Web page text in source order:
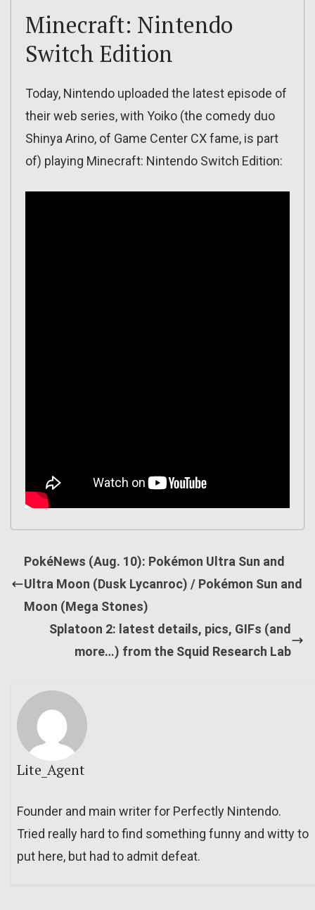
Minecraft: Nintendo
Switch Edition
Today, Nintendo uploaded the latest episode of
their web series, with Yoiko (the comedy duo
Shinya Arino, of Game Center CX fame, is part
of) playing Minecraft: Nintendo Switch Edition:
PokéNews (Aug. 10): Pokémon Ultra Sun and
Ultra Moon (Dusk Lycanroc) / Pokémon Sun and
Moon (Mega Stones)
Splatoon 2: latest details, pics, GIFs (and
more…) from the Squid Research Lab
Lite_Agent
Founder and main writer for Perfectly Nintendo.
Tried really hard to find something funny and witty to
put here, but had to admit defeat.